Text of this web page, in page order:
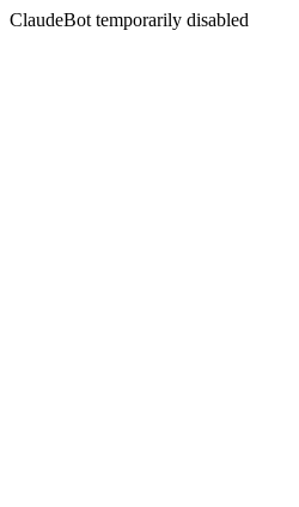
ClaudeBot temporarily disabled